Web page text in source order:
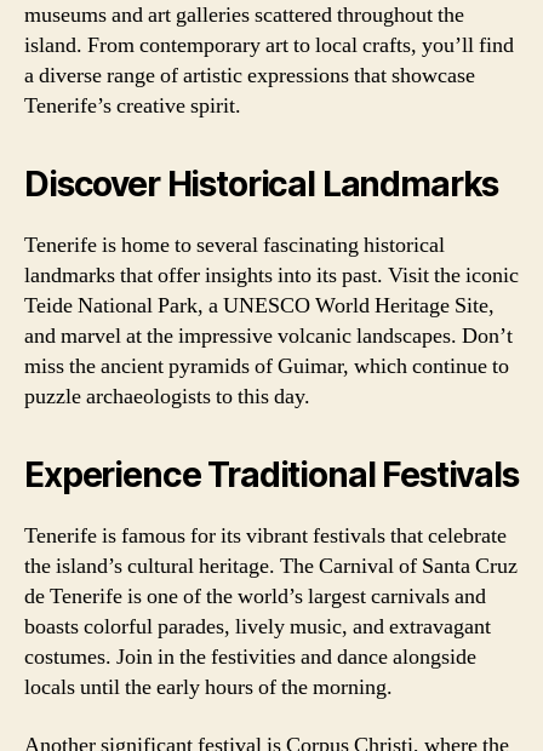
museums and art galleries scattered throughout the
island. From contemporary art to local crafts, you’ll find
a diverse range of artistic expressions that showcase
Tenerife’s creative spirit.
Discover Historical Landmarks
Tenerife is home to several fascinating historical
landmarks that offer insights into its past. Visit the iconic
Teide National Park, a UNESCO World Heritage Site,
and marvel at the impressive volcanic landscapes. Don’t
miss the ancient pyramids of Guimar, which continue to
puzzle archaeologists to this day.
Experience Traditional Festivals
Tenerife is famous for its vibrant festivals that celebrate
the island’s cultural heritage. The Carnival of Santa Cruz
de Tenerife is one of the world’s largest carnivals and
boasts colorful parades, lively music, and extravagant
costumes. Join in the festivities and dance alongside
locals until the early hours of the morning.
Another significant festival is Corpus Christi, where the